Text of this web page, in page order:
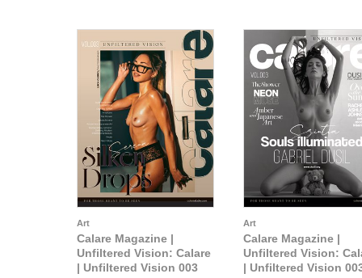
Art
Calare Magazine |
Unfiltered Vision: Calare
| Unfiltered Vision 003
Art
Calare Magazine |
Unfiltered Vision:
| Unfiltered Vision